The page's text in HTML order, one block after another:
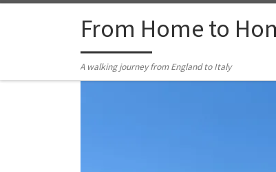
Skip to contentFrom Home to
A walking journey from England to Italy